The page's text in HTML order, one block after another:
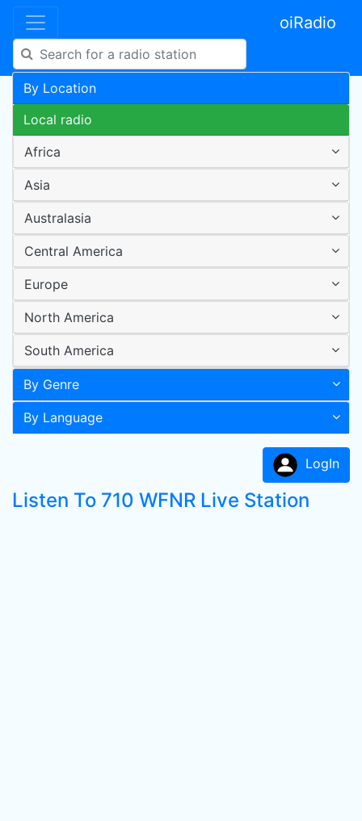
oiRadio
By Location
Local radio
Africa
Asia
Australasia
Central America
Europe
North America
South America
By Genre
By Language
LogIn
Listen To 710 WFNR Live Station